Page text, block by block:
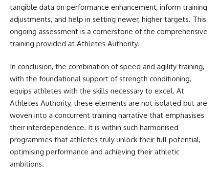
tangible data on performance enhancement, inform training
adjustments, and help in setting newer, higher targets. This
ongoing assessment is a cornerstone of the comprehensive
training provided at Athletes Authority.
In conclusion, the combination of speed and agility training,
with the foundational support of strength conditioning,
equips athletes with the skills necessary to excel. At
Athletes Authority, these elements are not isolated but are
woven into a concurrent training narrative that emphasises
their interdependence. It is within such harmonised
programmes that athletes truly unlock their full potential,
optimising performance and achieving their athletic
ambitions.